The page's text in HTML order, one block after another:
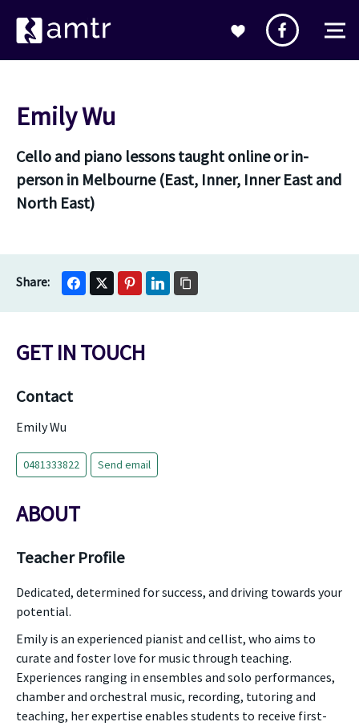
Emily Wu
Cello and piano lessons taught online or in-
person in Melbourne (East, Inner, Inner East and
North East)
GET IN TOUCH
Contact
Emily Wu
0481333822 Send email
ABOUT
Teacher Profile
Dedicated, determined for success, and driving towards your
potential.
Emily is an experienced pianist and cellist, who aims to
curate and foster love for music through teaching.
Experiences ranging in ensembles and solo performances,
chamber and orchestral music, recording, tutoring and
teaching, her expertise enables students to receive first-